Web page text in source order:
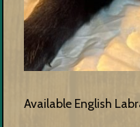
Available English